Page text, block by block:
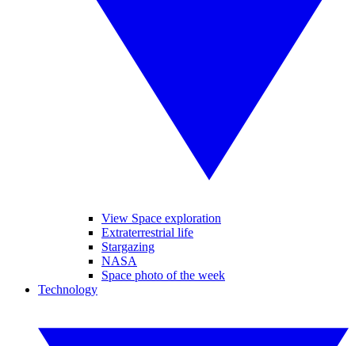
View Space exploration
Extraterrestrial life
Stargazing
NASA
Space photo of the week
Technology